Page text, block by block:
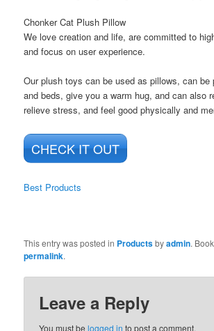
Chonker Cat Plush Pillow
We love creation and life, are committed to
and focus on user experience.
Our plush toys can be used as pillows, can be
and beds, give you a warm hug, and can also
relieve stress, and feel good physically and
CHECK IT OUT
Best Products
This entry was posted in Productsbyadmin.
permalink.
Leave a Reply
You must belogged in to post a comment.